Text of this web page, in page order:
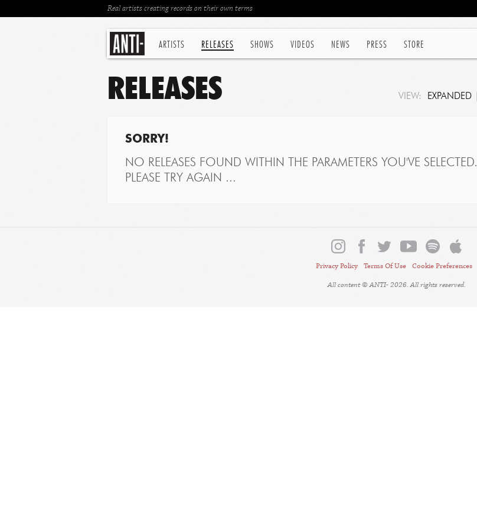
ARTISTS RELEASES SHOWS VIDEOS NEWS PRESS STORE
Real artists creating records on their own terms
VIEW: EXPANDED
RELEASES
SORRY!
NO RELEASES FOUND WITHIN THE PARAMETERS YOU'VE SELECTED.
PLEASE TRY AGAIN ...
Privacy Policy Terms Of Use
Cookie Preferences
All content © ANTI- 2026. All rights reserved.